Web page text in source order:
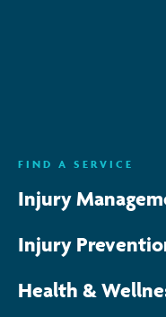
FIND A SERVICE
Injury
Injury
Health &